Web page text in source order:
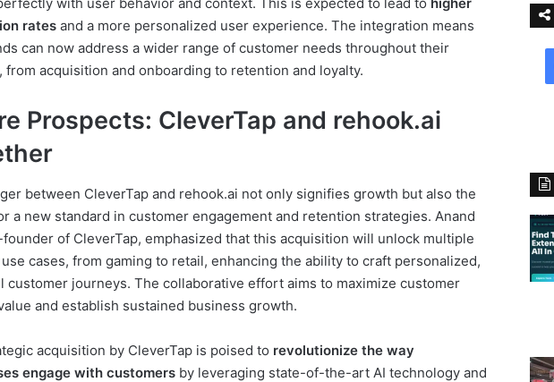
ratesand a more personalized user experience. The integration means
can now address a wider range of customer needs throughout their
from acquisition and onboarding to retention and loyalty.
Prospects: CleverTap and rehook.ai
between CleverTap and rehook.ai not only signifies growth but also the
a new standard in customer engagement and retention strategies. Anand
of CleverTap, emphasized that this acquisition will unlock multiple
cases, from gaming to retail, enhancing the ability to craft personalized,
customer journeys. The collaborative effort aims to maximize customer
and establish sustained business growth.
acquisition by CleverTap is poised to revolutionize the way
engage with customersby leveraging state-of-the-art AI technology and